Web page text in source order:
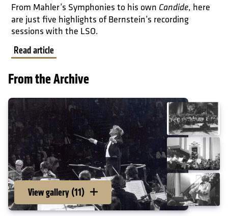
From Mahler’s Symphonies to his own Candide, here
are just five highlights of Bernstein’s recording
sessions with the LSO.
Read article
From the Archive
View gallery (11)